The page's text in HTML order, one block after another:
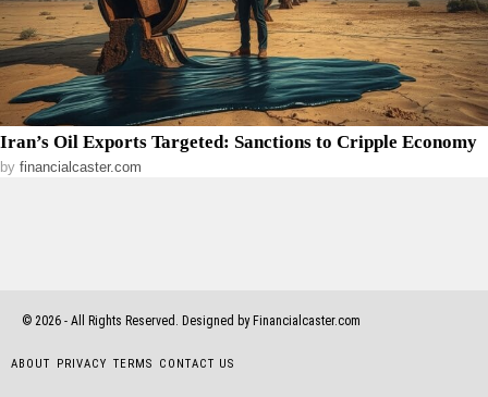
Iran’s Oil Exports Targeted: Sanctions to Cripple Economy
by financialcaster.com
© 2026 - All Rights Reserved. Designed by Financialcaster.com
ABOUT PRIVACY TERMS CONTACT US